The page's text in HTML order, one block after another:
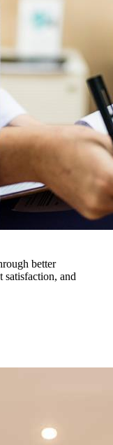
better
satisfaction, and